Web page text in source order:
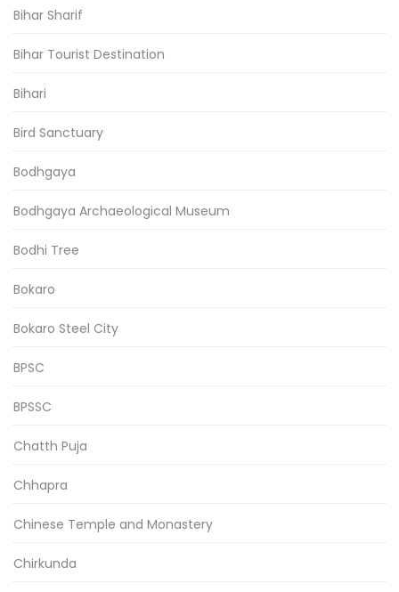
Bihar Sharif
Bihar Tourist Destination
Bihari
Bird Sanctuary
Bodhgaya
Bodhgaya Archaeological Museum
Bodhi Tree
Bokaro
Bokaro Steel City
BPSC
BPSSC
Chatth Puja
Chhapra
Chinese Temple and Monastery
Chirkunda